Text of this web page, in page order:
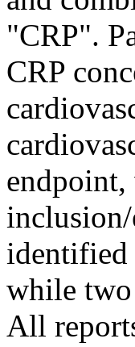
"CRP".
CRP
endpoint,
identified
while
All